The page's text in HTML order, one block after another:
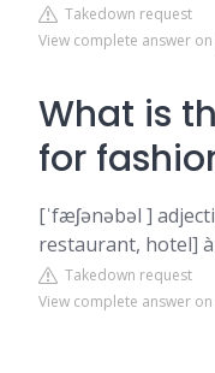
Takedown request
View complete answer
What is
for
[ˈfæʃənəbəl ]
restaurant, hotel] à
Takedown request
View complete answer